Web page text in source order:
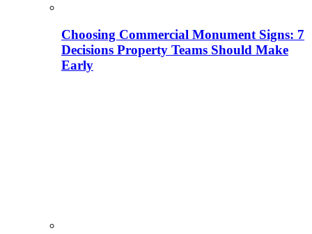
Choosing Commercial Monument Signs: 7
Decisions Property Teams Should Make
Early